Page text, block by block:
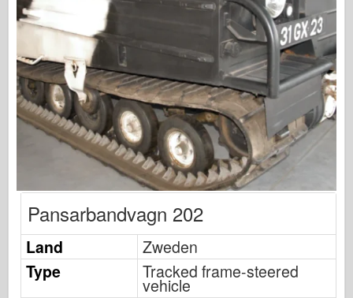
Uitgeverij Osprey
Squadron signaal
Tankkracht
Vrachtwagens en tanks
Waffen-Arsenaal
Wydawnictwo Militaria
Maquettes
Ace-modellen
AFV Club
Luchtfix
Pansarbandvagn 202
Land
Zweden
Type
Tracked frame-steered
vehicle